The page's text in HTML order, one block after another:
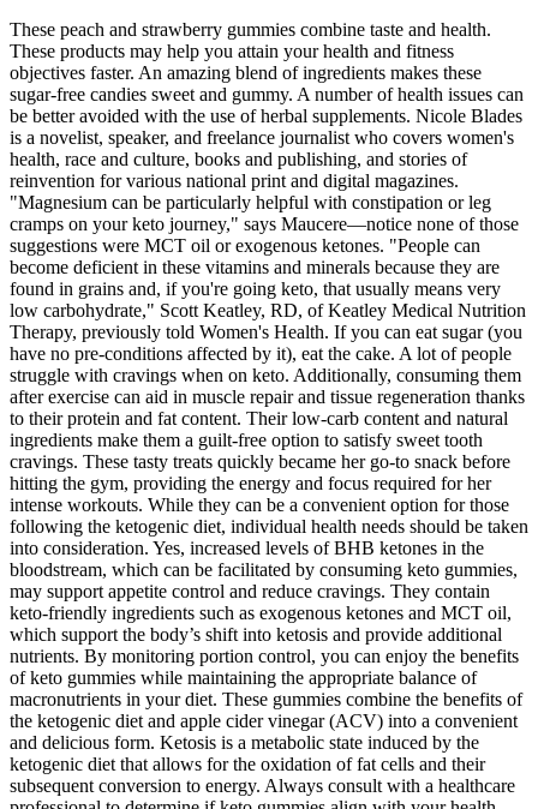
These peach and strawberry gummies combine taste and health.
These products may help you attain your health and fitness
objectives faster. An amazing blend of ingredients makes these
sugar-free candies sweet and gummy. A number of health issues can
be better avoided with the use of herbal supplements. Nicole Blades
is a novelist, speaker, and freelance journalist who covers women's
health, race and culture, books and publishing, and stories of
reinvention for various national print and digital magazines.
"Magnesium can be particularly helpful with constipation or leg
cramps on your keto journey," says Maucere—notice none of those
suggestions were MCT oil or exogenous ketones. "People can
become deficient in these vitamins and minerals because they are
found in grains and, if you're going keto, that usually means very
low carbohydrate," Scott Keatley, RD, of Keatley Medical Nutrition
Therapy, previously told Women's Health. If you can eat sugar (you
have no pre-conditions affected by it), eat the cake. A lot of people
struggle with cravings when on keto. Additionally, consuming them
after exercise can aid in muscle repair and tissue regeneration thanks
to their protein and fat content. Their low-carb content and natural
ingredients make them a guilt-free option to satisfy sweet tooth
cravings. These tasty treats quickly became her go-to snack before
hitting the gym, providing the energy and focus required for her
intense workouts. While they can be a convenient option for those
following the ketogenic diet, individual health needs should be taken
into consideration. Yes, increased levels of BHB ketones in the
bloodstream, which can be facilitated by consuming keto gummies,
may support appetite control and reduce cravings. They contain
keto-friendly ingredients such as exogenous ketones and MCT oil,
which support the body’s shift into ketosis and provide additional
nutrients. By monitoring portion control, you can enjoy the benefits
of keto gummies while maintaining the appropriate balance of
macronutrients in your diet. These gummies combine the benefits of
the ketogenic diet and apple cider vinegar (ACV) into a convenient
and delicious form. Ketosis is a metabolic state induced by the
ketogenic diet that allows for the oxidation of fat cells and their
subsequent conversion to energy. Always consult with a healthcare